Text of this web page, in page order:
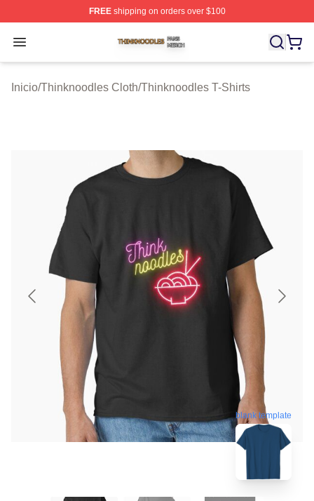
FREEshipping on orders over $100
Open menu
Thinknoodles Shop ⚡️ Officially Licensed
Inicio/Thinknoodles Cloth/Thinknoodles T-Shirts
blank template